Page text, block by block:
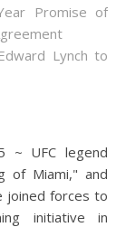
Promise of
Lynch to
~ UFC legend
of Miami," and
joined forces to
initiative in